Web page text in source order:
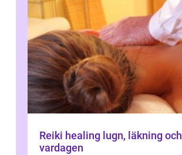
Reiki healing lugn, läkning och energi i
vardagen